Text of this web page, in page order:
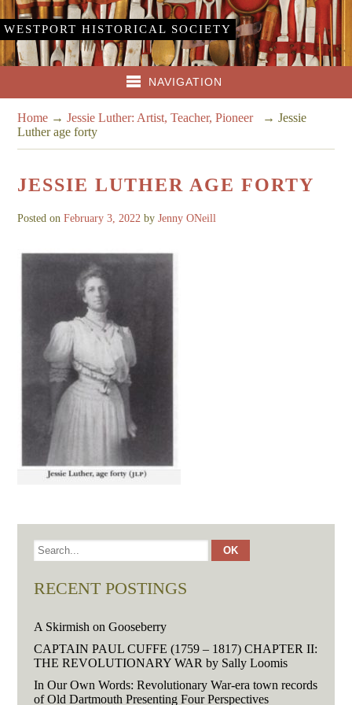
WESTPORT HISTORICAL SOCIETY
NAVIGATION
Home →Jessie Luther: Artist, Teacher, Pioneer →Jessie
Luther age forty
JESSIE LUTHER AGE FORTY
Posted onFebruary 3, 2022 byJenny ONeill
RECENT POSTINGS
A Skirmish on Gooseberry
CAPTAIN PAUL CUFFE (1759 – 1817) CHAPTER II:
THE REVOLUTIONARY WAR by Sally Loomis
In Our Own Words: Revolutionary War-era town records
of Old Dartmouth Presenting Four Perspectives